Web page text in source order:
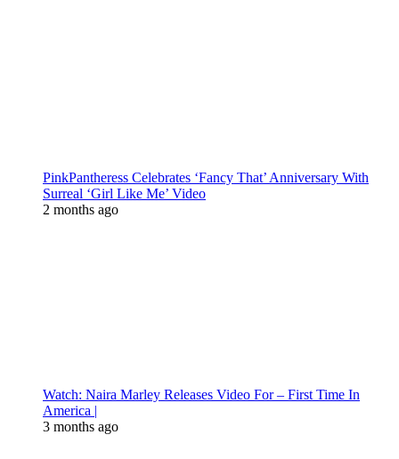
PinkPantheress Celebrates ‘Fancy That’ Anniversary With
Surreal ‘Girl Like Me’ Video
2 months ago
Watch: Naira Marley Releases Video For – First Time In
America |
3 months ago